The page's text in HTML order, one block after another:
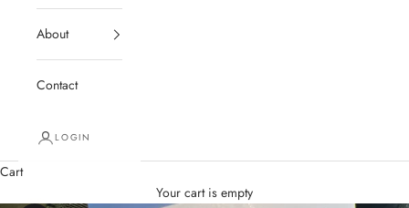
About
Contact
LOGIN
Cart
Your cart is empty